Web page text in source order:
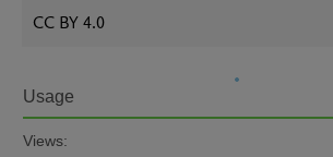
CC BY 4.0
Usage
Views: